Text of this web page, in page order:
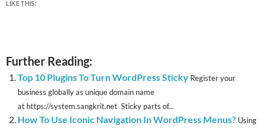
LIKE THIS:
Further Reading:
Top 10 Plugins To Turn WordPress Sticky Register your
business globally as unique domain name
at https://system.sangkrit.net Sticky parts of...
How To Use Iconic Navigation In WordPress Menus? Using